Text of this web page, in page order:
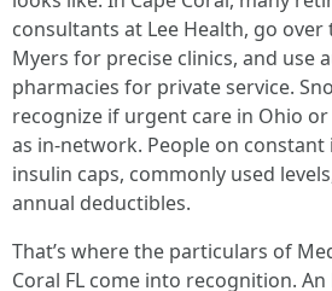
consultants at Lee Health, go
Myers for precise clinics, and use
pharmacies for private service.
recognize if urgent care in Ohio
as in-network. People on
insulin caps, commonly used
annual deductibles.
That’s where the particulars of
Coral FL come into recognition.